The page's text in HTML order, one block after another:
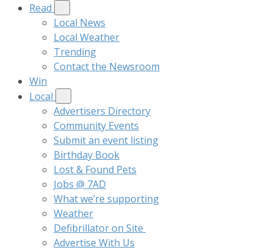
Read
Local News
Local Weather
Trending
Contact the Newsroom
Win
Local
Advertisers Directory
Community Events
Submit an event listing
Birthday Book
Lost & Found Pets
Jobs @ 7AD
What we’re supporting
Weather
Defibrillator on Site
Advertise With Us